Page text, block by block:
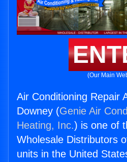
(Our Main
Air Conditioning Repair
Downey (Genie Air
Heating, Inc.) is one of
Wholesale Distributors
units in the United